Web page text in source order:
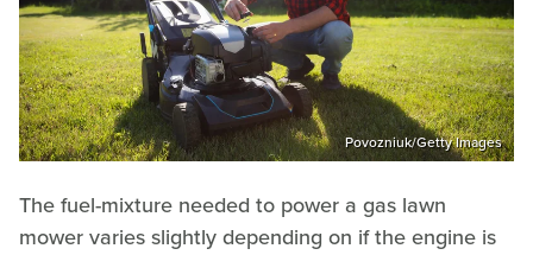
Povozniuk/Getty Images
The fuel-mixture needed to power a gas lawn
mower varies slightly depending on if the engine is